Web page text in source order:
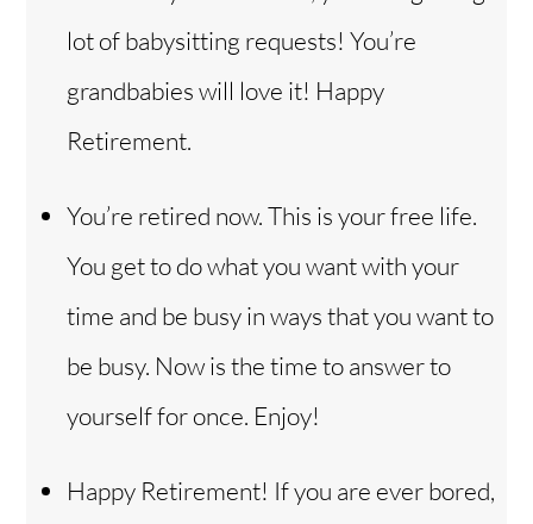
lot of babysitting requests! You’re
grandbabies will love it! Happy
Retirement.
You’re retired now. This is your free life.
You get to do what you want with your
time and be busy in ways that you want to
be busy. Now is the time to answer to
yourself for once. Enjoy!
Happy Retirement! If you are ever bored,